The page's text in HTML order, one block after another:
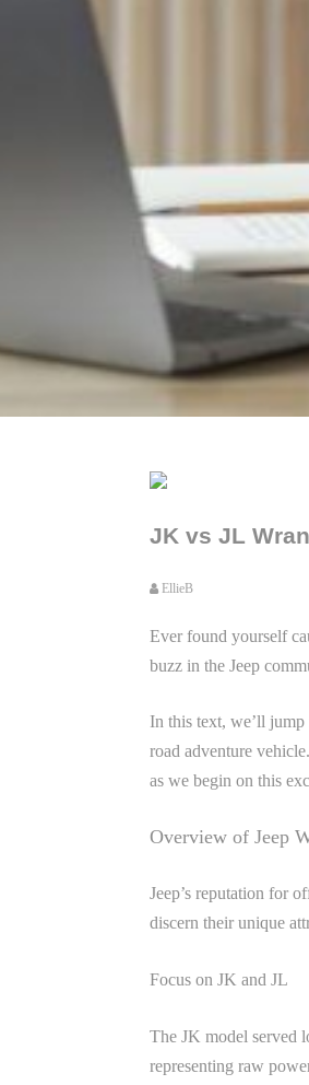
JK vs JL
EllieB
Ever found yourself
buzz in the Jeep
In this text, we’ll
road adventure
as we begin on this
Overview of Jeep
Jeep’s reputation for
discern their unique
Focus on JK and JL
The JK model served
representing raw